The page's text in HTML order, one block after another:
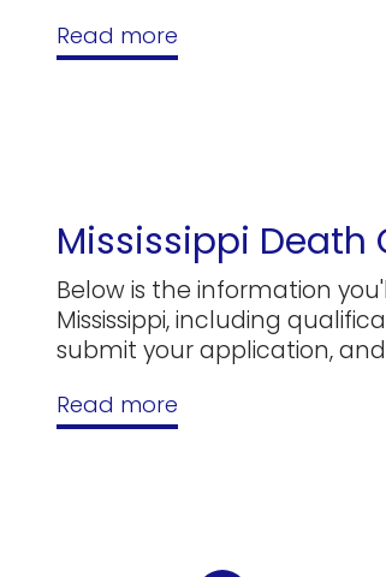
Read more
Mississippi Death
Below is the information
Mississippi, including
submit your application,
Read more